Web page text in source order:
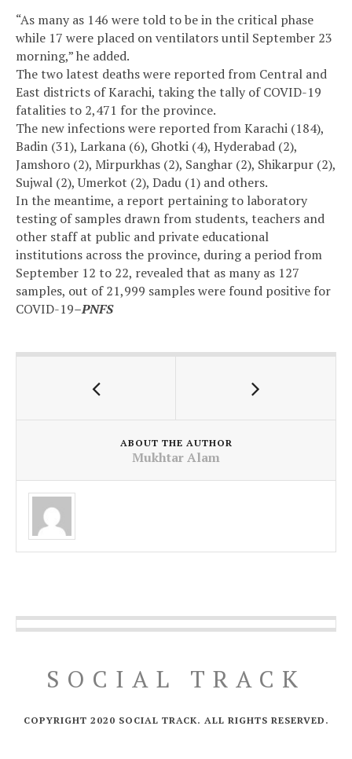
“As many as 146 were told to be in the critical phase
while 17 were placed on ventilators until September 23
morning,” he added.
The two latest deaths were reported from Central and
East districts of Karachi, taking the tally of COVID-19
fatalities to 2,471 for the province.
The new infections were reported from Karachi (184),
Badin (31), Larkana (6), Ghotki (4), Hyderabad (2),
Jamshoro (2), Mirpurkhas (2), Sanghar (2), Shikarpur (2),
Sujwal (2), Umerkot (2), Dadu (1) and others.
In the meantime, a report pertaining to laboratory
testing of samples drawn from students, teachers and
other staff at public and private educational
institutions across the province, during a period from
September 12 to 22, revealed that as many as 127
samples, out of 21,999 samples were found positive for
COVID-19–PNFS
ABOUT THE AUTHOR
Mukhtar Alam
SOCIAL TRACK
COPYRIGHT 2020 SOCIAL TRACK. ALL RIGHTS RESERVED.